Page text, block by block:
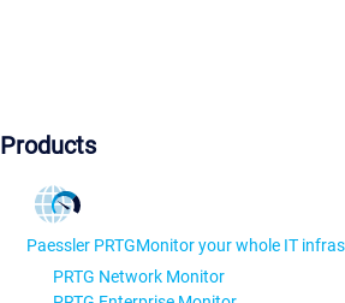
Products
Paessler PRTGMonitor your whole IT
PRTG Network Monitor